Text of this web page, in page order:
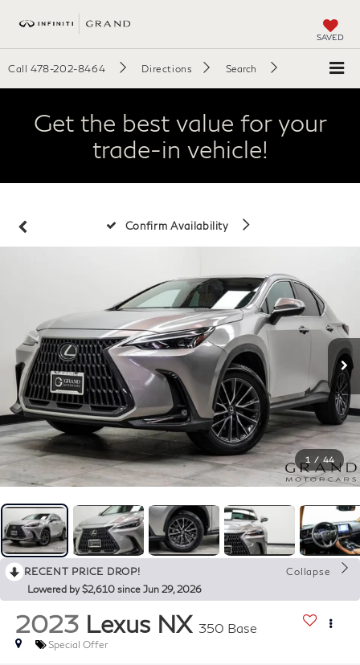
SAVED
Call 478-202-8464 Directions Search
Get the best value for your
trade-in vehicle!
Confirm Availability
1 / 44
RECENT PRICE DROP!
Collapse
Lowered by $2,610 since Jun 29, 2026
2023 Lexus NX 350 Base
Special Offer